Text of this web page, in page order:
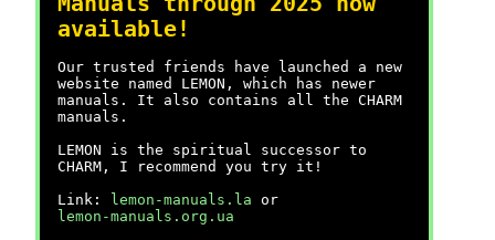
available!
Our trusted friends have launched a new
website named LEMON, which has newer
manuals. It also contains all the CHARM
manuals.
LEMON is the spiritual successor to
CHARM, I recommend you try it!
Link:
lemon-manuals.la or
lemon-manuals.org.ua